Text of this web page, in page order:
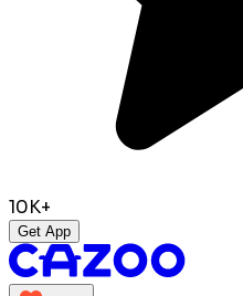
10K+
Get App